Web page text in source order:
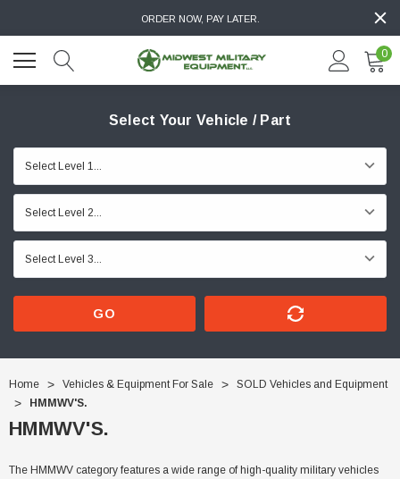
ORDER NOW, PAY LATER.
0
Select Your Vehicle / Part
GO
Home Vehicles & Equipment For Sale
SOLD Vehicles and Equipment
HMMWV'S.
HMMWV'S.
The HMMWV category features a wide range of high-quality military vehicles